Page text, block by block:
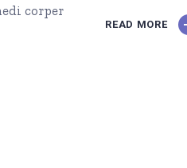
corper
READ MORE